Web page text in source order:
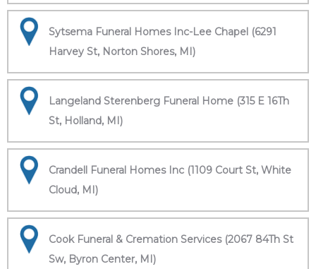
Sytsema Funeral Homes Inc-Lee Chapel (6291
Harvey St, Norton Shores, MI)
Langeland Sterenberg Funeral Home (315 E 16Th
St, Holland, MI)
Crandell Funeral Homes Inc (1109 Court St, White
Cloud, MI)
Cook Funeral & Cremation Services (2067 84Th St
Sw, Byron Center, MI)